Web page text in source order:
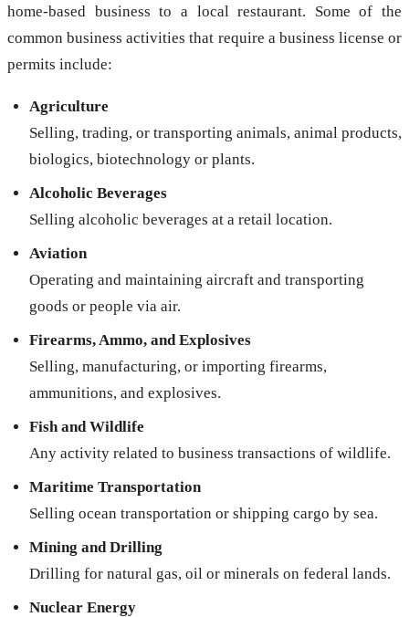
home-based business to a local restaurant. Some of the
common business activities that require a business license or
permits include:
Agriculture
Selling, trading, or transporting animals, animal products,
biologics, biotechnology or plants.
Alcoholic Beverages
Selling alcoholic beverages at a retail location.
Aviation
Operating and maintaining aircraft and transporting
goods or people via air.
Firearms, Ammo, and Explosives
Selling, manufacturing, or importing firearms,
ammunitions, and explosives.
Fish and Wildlife
Any activity related to business transactions of wildlife.
Maritime Transportation
Selling ocean transportation or shipping cargo by sea.
Mining and Drilling
Drilling for natural gas, oil or minerals on federal lands.
Nuclear Energy